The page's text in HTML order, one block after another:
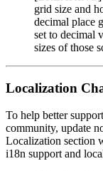
grid size and
decimal place
set to decimal
sizes of those
Localization
To help better
community, update
Localization section
i18n support and